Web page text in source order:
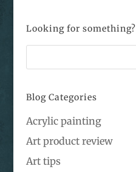
Looking for something?
Blog Categories
Acrylic painting
Art product review
Art tips